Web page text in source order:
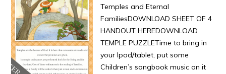
Temples and Eternal
FamiliesDOWNLOAD SHEET OF 4
HANDOUT HEREDOWNLOAD
TEMPLE PUZZLETime to bring in
your Ipod/tablet, put some
Children’s songbook music on it